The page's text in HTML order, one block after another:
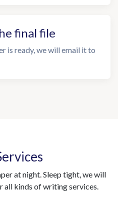
final file
is ready, we will email it to
at night. Sleep tight, we will
all kinds of writing services.